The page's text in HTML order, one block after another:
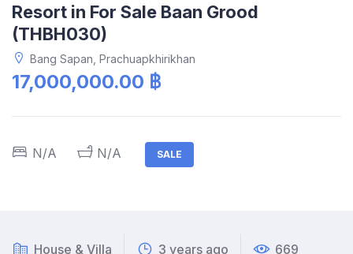
Resort in For Sale Baan Grood
(THBH030)
Bang Sapan, Prachuapkhirikhan
17,000,000.00 ฿
N/A N/A SALE
House & Villa 3 years ago 669